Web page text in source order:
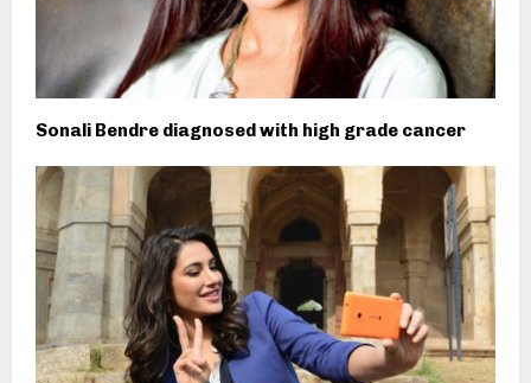
Sonali Bendre diagnosed with high grade cancer